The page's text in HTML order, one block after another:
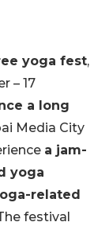
yoga fest,
– 17
a long
Media City
a jam-
yoga
related
festival